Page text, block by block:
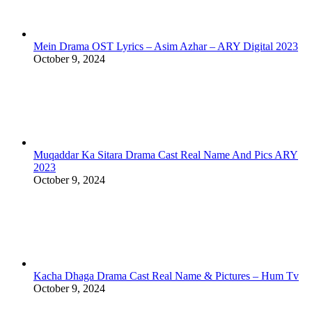
Mein Drama OST Lyrics – Asim Azhar – ARY Digital 2023
October 9, 2024
Muqaddar Ka Sitara Drama Cast Real Name And Pics ARY
2023
October 9, 2024
Kacha Dhaga Drama Cast Real Name & Pictures – Hum Tv
October 9, 2024